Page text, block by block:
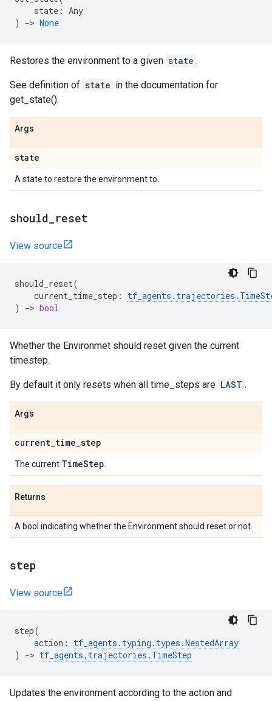
state : Any
)
-> None
Restores the environment to a given state .
See definition of state in the documentation for
get_state().
Args
state
A state to restore the environment to.
should reset
View source
should_reset(
current_time_step : tf_agents . trajectories .
)
-> bool
Whether the Environmet should reset given the current
timestep.
By default it only resets when all time_steps are LAST .
Args
current_time_step
The current TimeStep
Returns
A bool indicating whether the Environment should reset or not.
step
View source
step(
action : tf_agents . typing . types .NestedArray
)
-> tf_agents . trajectories . TimeStep
Updates the environment according to the action and